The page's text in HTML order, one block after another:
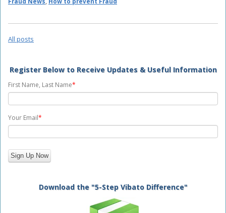
All posts
Register Below to Receive Updates & Useful Information
First Name, Last Name*
Your Email*
Download the "5-Step Vibato Difference"